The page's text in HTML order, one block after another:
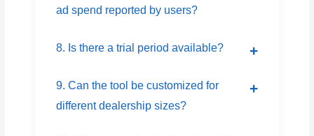
ad spend reported by users?
8. Is there a trial period available?
9. Can the tool be customized for
different dealership sizes?